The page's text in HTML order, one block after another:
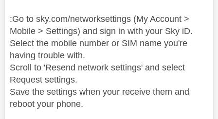
:Go to sky.com/networksettings (My Account >
Mobile > Settings) and sign in with your Sky iD.
Select the mobile number or SIM name you're
having trouble with.
Scroll to 'Resend network settings' and select
Request settings.
Save the settings when your receive them and
reboot your phone.